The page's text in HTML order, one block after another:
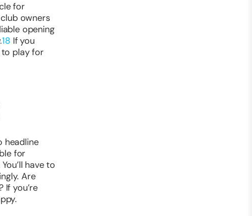
for
owners
opening
18 If you
to play for
headline
for
have to
Are
If you’re